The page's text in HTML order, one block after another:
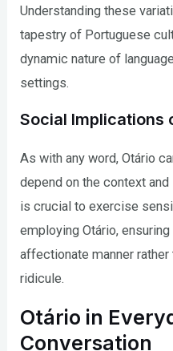
Understanding these
tapestry of Portuguese
dynamic nature of
settings.
Social Implications
As with any word, Otário
depend on the context
is crucial to exercise
employing Otário,
affectionate manner
ridicule.
Otário in
Conversation